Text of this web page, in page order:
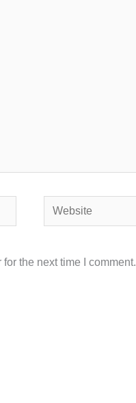
Website
the next time I comment.